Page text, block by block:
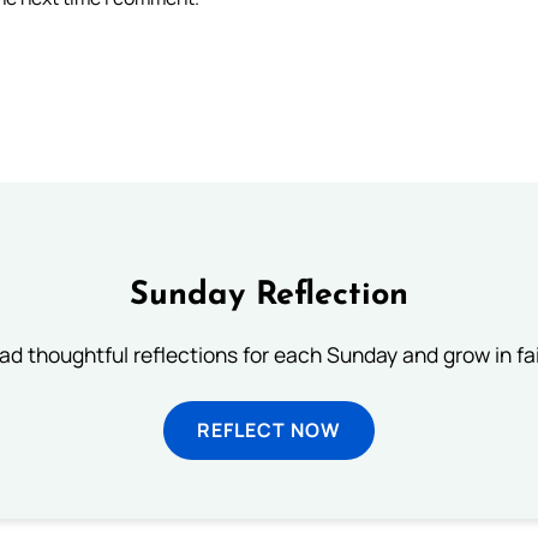
Sunday Reflection
thoughtful reflections for each Sunday and grow in
REFLECT NOW